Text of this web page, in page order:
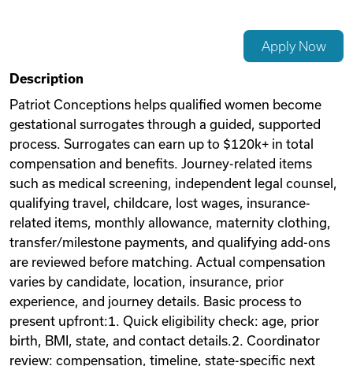
Videos
Remote Jobs
Apply Now
Description
Patriot Conceptions helps qualified women become
gestational surrogates through a guided, supported
process. Surrogates can earn up to $120k+ in total
compensation and benefits. Journey-related items
such as medical screening, independent legal counsel,
qualifying travel, childcare, lost wages, insurance-
related items, monthly allowance, maternity clothing,
transfer/milestone payments, and qualifying add-ons
are reviewed before matching. Actual compensation
varies by candidate, location, insurance, prior
experience, and journey details. Basic process to
present upfront:1. Quick eligibility check: age, prior
birth, BMI, state, and contact details.2. Coordinator
review: compensation, timeline, state-specific next